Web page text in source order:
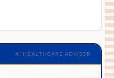
AI HEALTHCARE ADVISOR